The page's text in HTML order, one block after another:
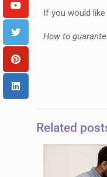
If you would
How to
Related